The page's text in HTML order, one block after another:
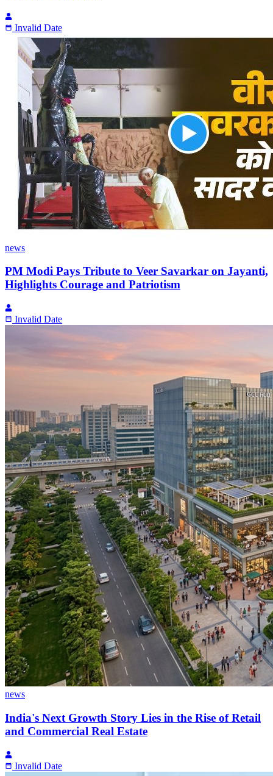
Invalid Date
news
PM Modi Pays Tribute to Veer Savarkar on Jayanti,
Highlights Courage and Patriotism
Invalid Date
news
India's Next Growth Story Lies in the Rise of Retail
and Commercial Real Estate
Invalid Date